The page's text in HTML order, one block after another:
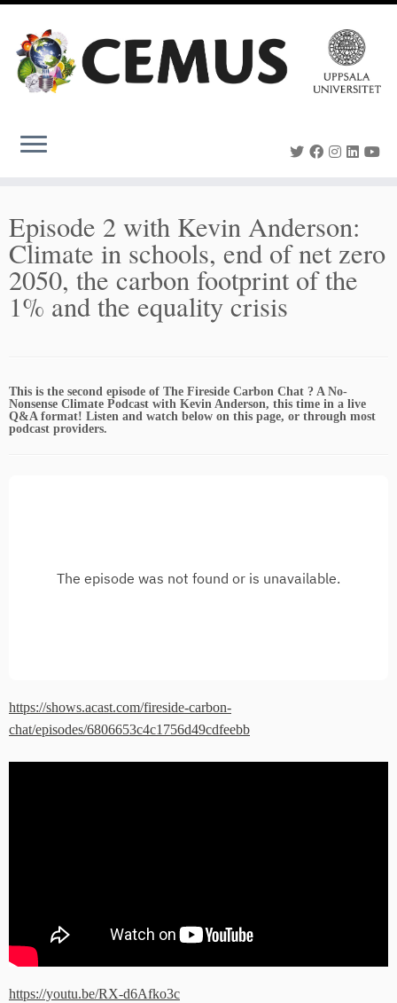
content
Episode 2 with Kevin Anderson:
Climate in schools, end of net zero
2050, the carbon footprint of the
1% and the equality crisis
This is the second episode of The Fireside Carbon Chat ? A No-
Nonsense Climate Podcast with Kevin Anderson, this time in a live
Q&A format! Listen and watch below on this page, or through most
podcast providers.
https://shows.acast.com/fireside-carbon-
chat/episodes/6806653c4c1756d49cdfeebb
https://youtu.be/RX-d6Afko3c